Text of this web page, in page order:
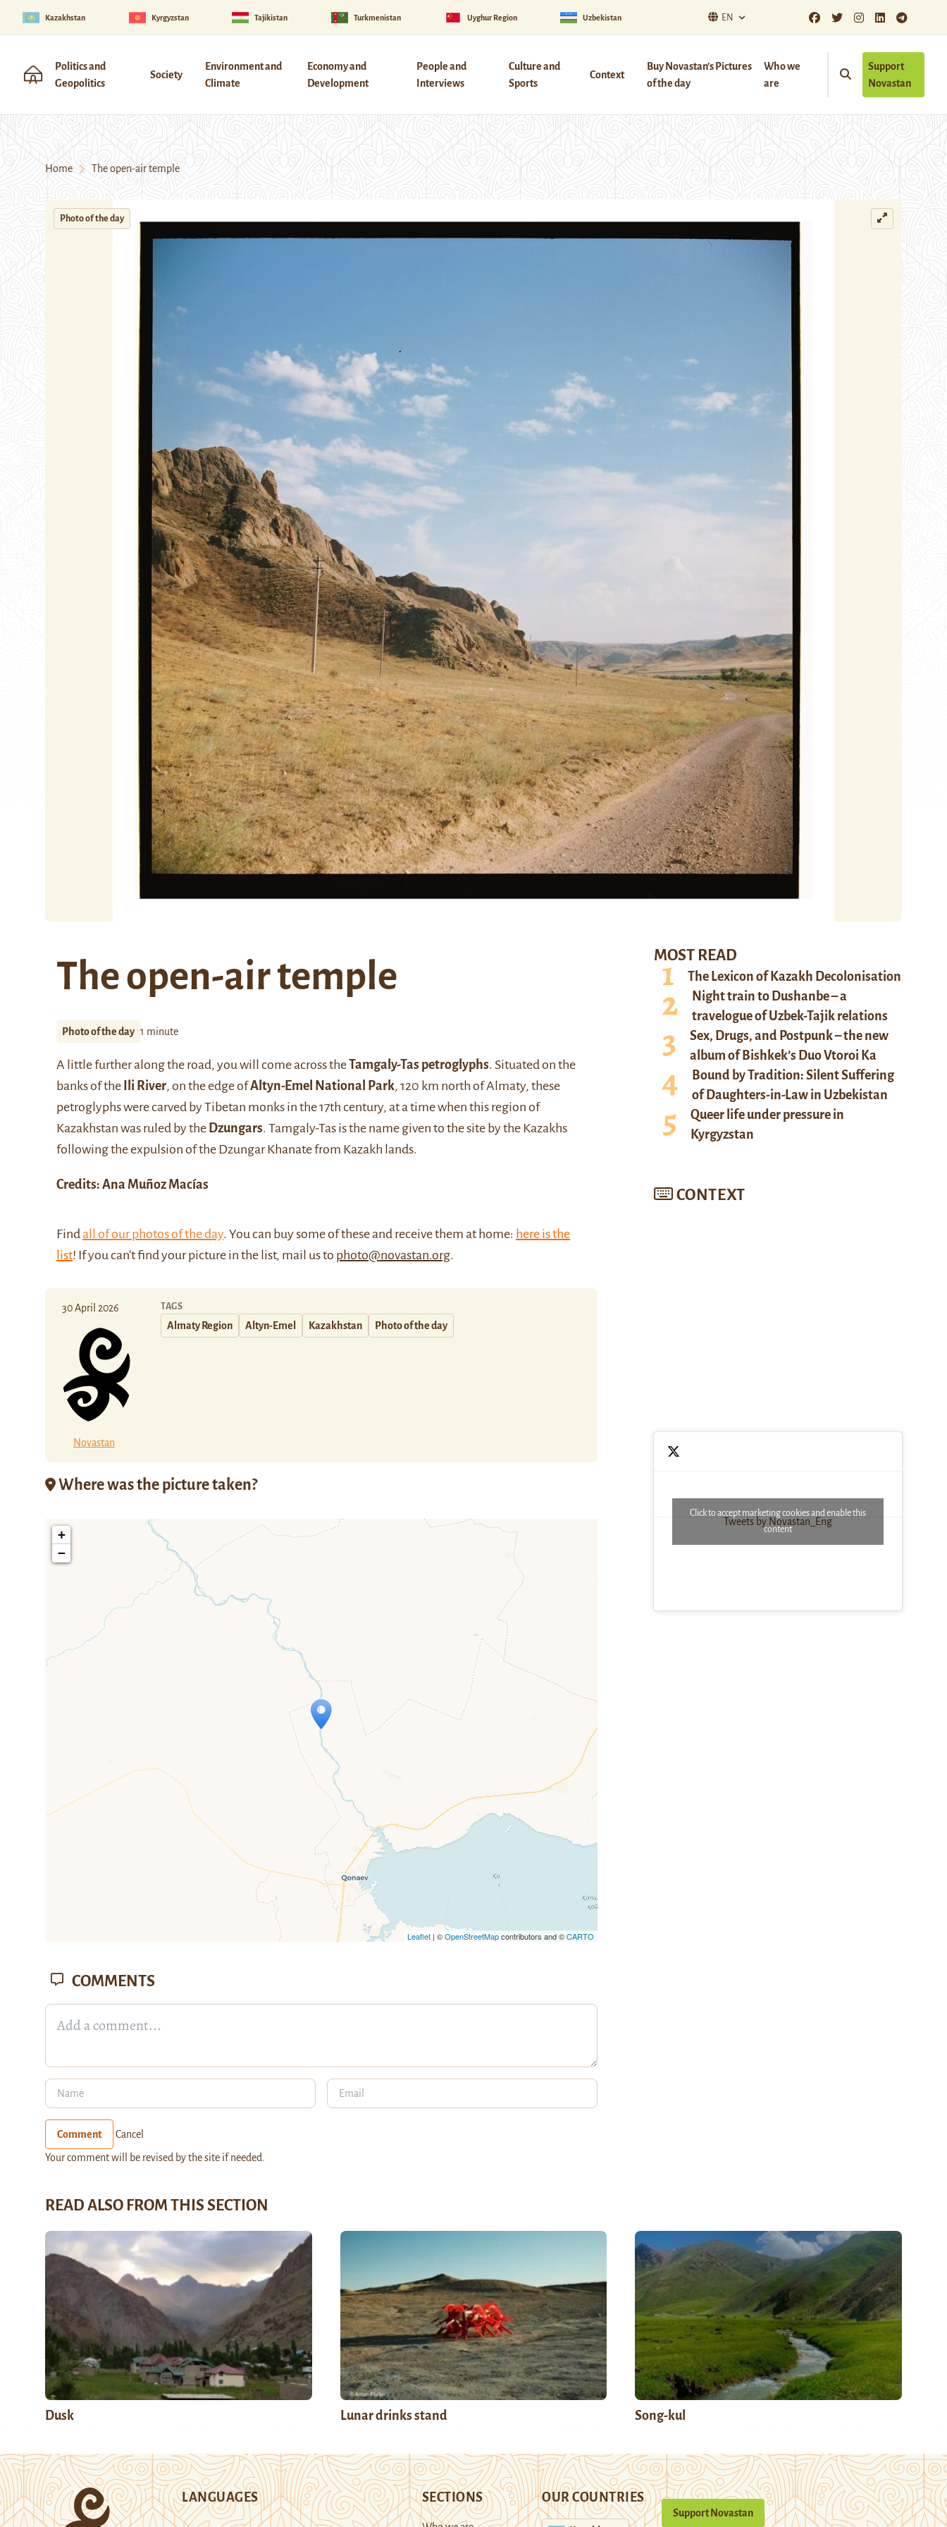
Kazakhstan Kyrgyzstan Tajikistan Turkmenistan Uyghur Region Uzbekistan EN
Politics and
Geopolitics
Society
Environment and
Climate
Economy and
Development
People and
Interviews
Culture and
Sports
Context
Buy Novastan’s Pictures
of the day
Who we
are
Support
Novastan
Home The open-air temple
Photo of the day
The open-air temple
Photo of the day 1 minute
A little further along the road, you will come across theTamgaly-Tas petroglyphs. Situated on the
banks of the Ili River, on the edge ofAltyn-Emel National Park, 120 km north of Almaty, these
petroglyphs were carved by Tibetan monks in the 17th century, at a time when this region of
Kazakhstan was ruled by the Dzungars. Tamgaly-Tas is the name given to the site by the Kazakhs
following the expulsion of the Dzungar Khanate from Kazakh lands.
Credits: Ana Muñoz Macías
Findall of our photos of the day. You can buy some of these and receive them at home: here is the
list! If you can't find your picture in the list, mail us to photo@novastan.org.
30 April 2026
Novastan
TAGS
Almaty Region Altyn-Emel Kazakhstan Photo of the day
Where was the picture taken?
Travelers' Map is loading...
If you see this after your page is loaded completely, leafletJS files are
missing.
+
−
Leaflet | ©OpenStreetMapcontributors and ©CARTO
MOST READ
The Lexicon of Kazakh Decolonisation
Night train to Dushanbe – a
travelogue of Uzbek-Tajik relations
Sex, Drugs, and Postpunk – the new
album of Bishkek’s Duo Vtoroi Ka
Bound by Tradition: Silent Suffering
of Daughters-in-Law in Uzbekistan
Queer life under pressure in
Kyrgyzstan
CONTEXT
Tweets by Novastan_Eng
Click to accept marketing cookies and enable this
content
COMMENTS
Comment Cancel
Your comment will be revised by the site if needed.
READ ALSO FROM THIS SECTION
Dusk Lunar drinks stand Song-kul
LANGUAGES SECTIONS OUR COUNTRIES
Support Novastan